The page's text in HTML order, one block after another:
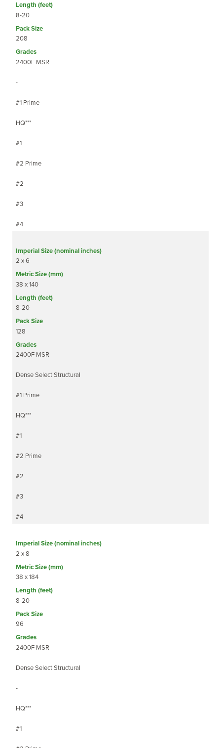
8-20
208
2400F MSR
-
#1 Prime
HQ***
#1
#2 Prime
#2
#3
#4
2 x 6
38 x 140
8-20
128
2400F MSR
Dense Select Structural
#1 Prime
HQ***
#1
#2 Prime
#2
#3
#4
2 x 8
38 x 184
8-20
96
2400F MSR
Dense Select Structural
-
HQ***
#1